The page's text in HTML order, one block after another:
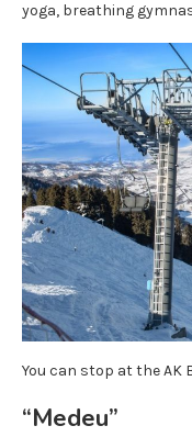
yoga, breathing
You can stop at the AK
“Medeu”